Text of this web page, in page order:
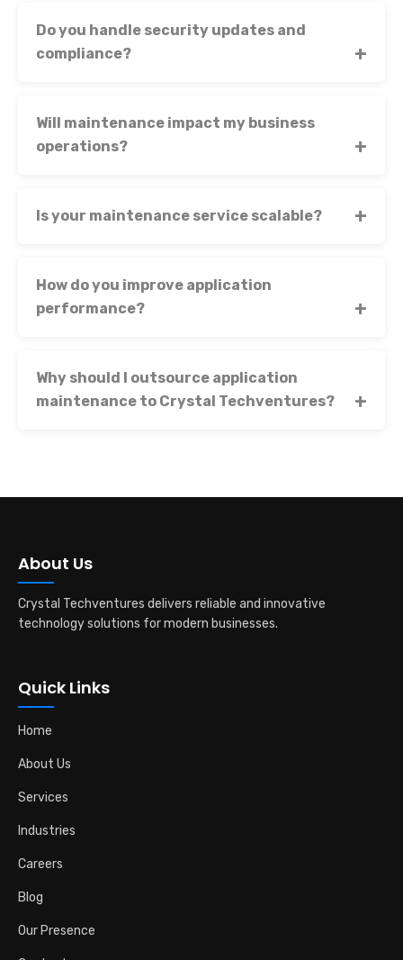
Do you handle security updates and
compliance?
Will maintenance impact my business
operations?
Is your maintenance service scalable?
How do you improve application
performance?
Why should I outsource application
maintenance to Crystal Techventures?
About Us
Crystal Techventures delivers reliable and innovative
technology solutions for modern businesses.
Quick Links
Home
About Us
Services
Industries
Careers
Blog
Our Presence